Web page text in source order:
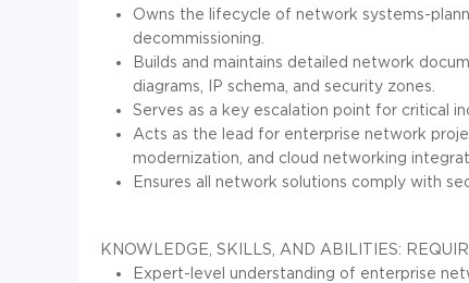
Owns the lifecycle of network systems-
decommissioning.
Builds and maintains detailed network
diagrams, IP schema, and security zones.
Serves as a key escalation point for critical
Acts as the lead for enterprise network
modernization, and cloud networking
Ensures all network solutions comply with
KNOWLEDGE, SKILLS, AND ABILITIES:
Expert-level understanding of enterprise